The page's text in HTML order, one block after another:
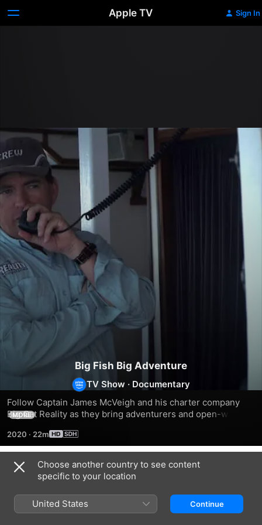
Apple TV Sign In
Big Fish Big Adventure
TV Show · Documentary
Follow Captain James McVeigh and his charter company
Big Cat Reality as they bring adventurers and open-water
unexplored fishing spots in the world.
MORE
2020 · 22m
Season 1
Choose another country to see content
specific to your location
United States Continue